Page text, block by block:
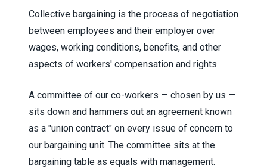
Collective bargaining is the process of negotiation
between employees and their employer over
wages, working conditions, benefits, and other
aspects of workers' compensation and rights.
A committee of our co-workers — chosen by us —
sits down and hammers out an agreement known
as a "union contract" on every issue of concern to
our bargaining unit. The committee sits at the
bargaining table as equals with management.